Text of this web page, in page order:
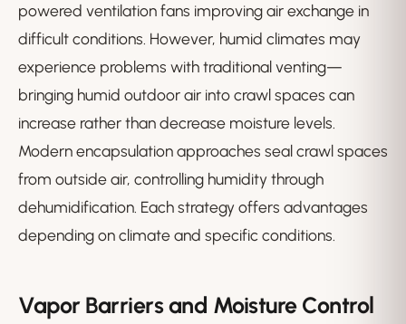
powered ventilation fans improving air exchange in
difficult conditions. However, humid climates may
experience problems with traditional venting—
bringing humid outdoor air into crawl spaces can
increase rather than decrease moisture levels.
Modern encapsulation approaches seal crawl spaces
from outside air, controlling humidity through
dehumidification. Each strategy offers advantages
depending on climate and specific conditions.
Vapor Barriers and Moisture Control